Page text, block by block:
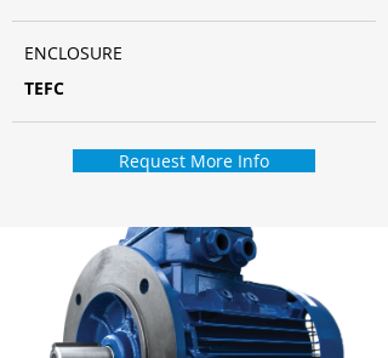
ENCLOSURE
TEFC
Request More Info